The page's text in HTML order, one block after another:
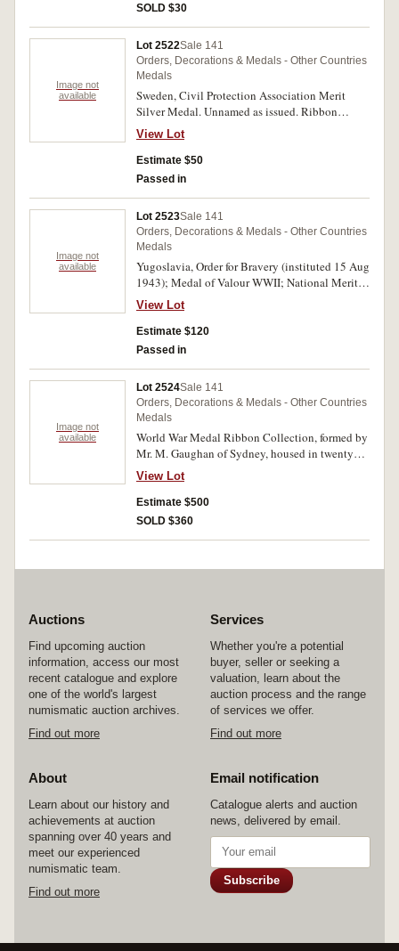
SOLD $30
Image not
available
Lot 2522Sale 141
Orders, Decorations & Medals - Other Countries
Medals
Sweden, Civil Protection Association Merit
Silver Medal. Unnamed as issued. Ribbon
damaged, otherwise very fine.
View Lot
Estimate $50
Passed in
Image not
available
Lot 2523Sale 141
Orders, Decorations & Medals - Other Countries
Medals
Yugoslavia, Order for Bravery (instituted 15 Aug
1943); Medal of Valour WWII; National Merit
Medal; 40th Anniversary of the Yugoslav
People's Republic 1981. All unnamed as issued
and all with pin-back ribbons. Extremely fine.
(4)
View Lot
Estimate $120
Passed in
Image not
available
Lot 2524Sale 141
Orders, Decorations & Medals - Other Countries
Medals
World War Medal Ribbon Collection, formed by
Mr. M. Gaughan of Sydney, housed in twenty
eight (28) large spring back folders, each album
assigned to a country, an area or service and
filled with much added support information as
photocopied literature, booklets and also a few
and mostly prepared for wear and some with
photocopied relevant pages taken from every
relevant article, book or document on French
medals and ribbons.^Volumes on: Africa,
Australasia (2 volumes); Austria-Hungary; Great
Britain and British Empire (4 volumes);
European; Far East; Fire Services; France;
Germany (2 volumes); International and the
Vatican; Italy; Life-Saving; Malaysia; Non-
existant European Kingdoms; North and South
Imperial; Spain and Portugal; United States (2
Approximately 2000 ribbons, many rare, a
massive amount of support literature, a unique
collection. Very fine. (lot)
View Lot
Estimate $500
SOLD $360
Auctions
Find upcoming auction
information, access our most
recent catalogue and explore
one of the world's largest
numismatic auction archives.
Find out more
Services
Whether you're a potential
buyer, seller or seeking a
valuation, learn about the
auction process and the range
of services we offer.
Find out more
About
Learn about our history and
achievements at auction
spanning over 40 years and
meet our experienced
numismatic team.
Find out more
Email notification
Catalogue alerts and auction
news, delivered by email.
Subscribe